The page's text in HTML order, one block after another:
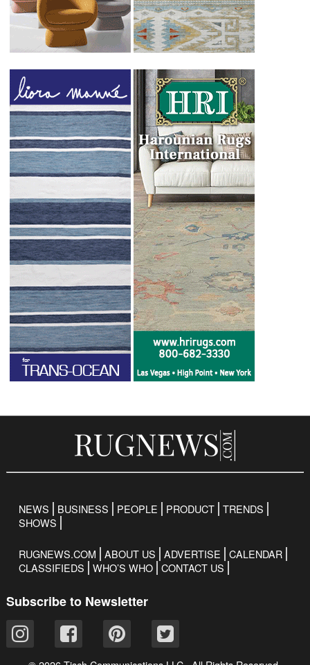
NEWS BUSINESS PEOPLE PRODUCT TRENDS
SHOWS
RUGNEWS.COM ABOUT US ADVERTISE
CALENDAR
CLASSIFIEDS
WHO’S WHO CONTACT US
Subscribe to Newsletter